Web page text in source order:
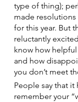
type of thing);
made
for this year. But
reluctantly
know how
and how
you don’t meet
People say that it
remember your